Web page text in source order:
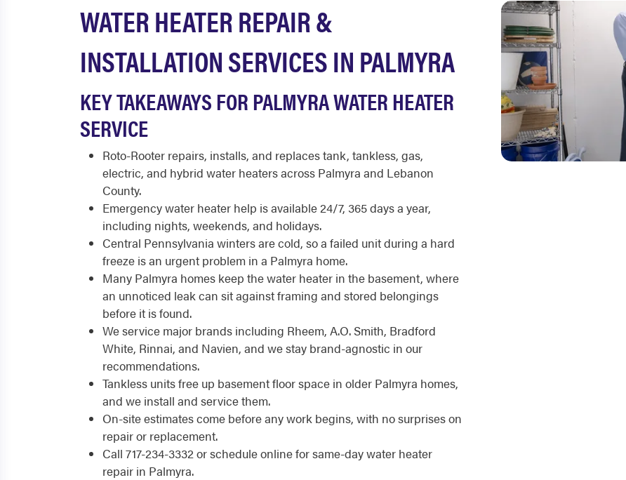
WATER HEATER REPAIR &
INSTALLATION SERVICES IN PALMYRA
KEY TAKEAWAYS FOR PALMYRA WATER HEATER
SERVICE
Roto-Rooter repairs, installs, and replaces tank, tankless, gas,
electric, and hybrid water heaters across Palmyra and Lebanon
County.
Emergency water heater help is available 24/7, 365 days a year,
including nights, weekends, and holidays.
Central Pennsylvania winters are cold, so a failed unit during a hard
freeze is an urgent problem in a Palmyra home.
Many Palmyra homes keep the water heater in the basement, where
an unnoticed leak can sit against framing and stored belongings
before it is found.
We service major brands including Rheem, A.O. Smith, Bradford
White, Rinnai, and Navien, and we stay brand-agnostic in our
recommendations.
Tankless units free up basement floor space in older Palmyra homes,
and we install and service them.
On-site estimates come before any work begins, with no surprises on
repair or replacement.
Call 717-234-3332 or schedule online for same-day water heater
repair in Palmyra.